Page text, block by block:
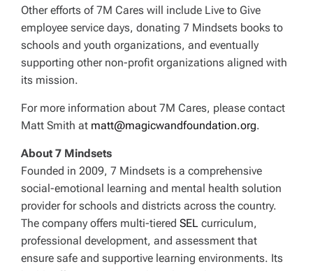
Other efforts of 7M Cares will include Live to Give
employee service days, donating 7 Mindsets books to
schools and youth organizations, and eventually
supporting other non-profit organizations aligned with
its mission.
For more information about 7M Cares, please contact
Matt Smith at matt@magicwandfoundation.org.
About 7 Mindsets
Founded in 2009, 7 Mindsets is a comprehensive
social-emotional learning and mental health solution
provider for schools and districts across the country.
The company offers multi-tiered SEL curriculum,
professional development, and assessment that
ensure safe and supportive learning environments. Its